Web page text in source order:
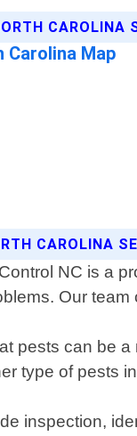
CAROLINA
NC is a
Our
pests can be
type of pests
inspection,